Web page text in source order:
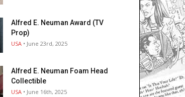
Alfred E. Neuman Award (TV
Prop)
USA • June 23rd, 2025
Alfred E. Neuman Foam Head
Collectible
USA • June 16th, 2025